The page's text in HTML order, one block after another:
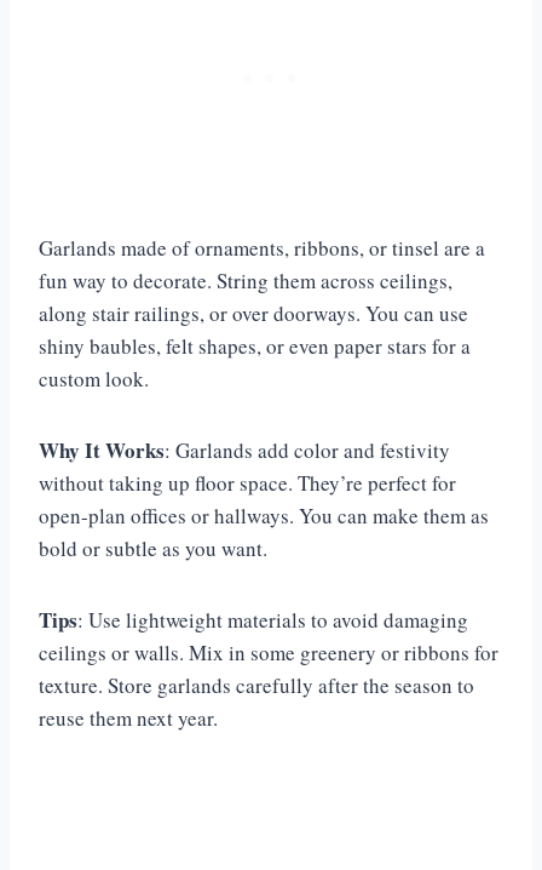
Garlands made of ornaments, ribbons, or tinsel are a
fun way to decorate. String them across ceilings,
along stair railings, or over doorways. You can use
shiny baubles, felt shapes, or even paper stars for a
custom look.
Why It Works: Garlands add color and festivity
without taking up floor space. They’re perfect for
open-plan offices or hallways. You can make them as
bold or subtle as you want.
Tips: Use lightweight materials to avoid damaging
ceilings or walls. Mix in some greenery or ribbons for
texture. Store garlands carefully after the season to
reuse them next year.